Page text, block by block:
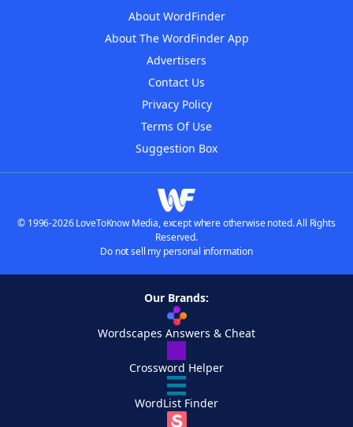
About WordFinder
About The WordFinder App
Advertisers
Contact Us
Privacy Policy
Terms Of Use
Suggestion Box
© 1996-2026 LoveToKnow Media, except where otherwise noted. All Rights
Reserved.
Do not sell my personal information
Our Brands:
Wordscapes Answers & Cheat
Crossword Helper
WordList Finder